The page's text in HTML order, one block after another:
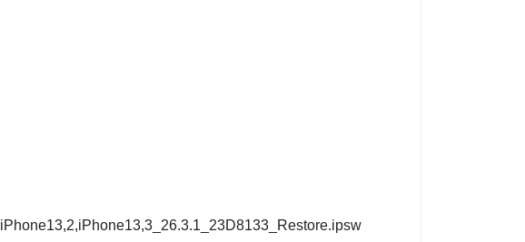
iPhone13,2,iPhone13,3_26.3.1_23D8133_Restore.ipsw